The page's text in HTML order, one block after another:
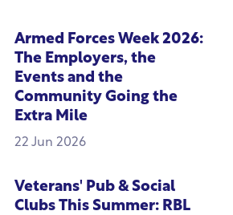
Armed Forces Week 2026:
The Employers, the
Events and the
Community Going the
Extra Mile
22 Jun 2026
Veterans' Pub & Social
Clubs This Summer: RBL